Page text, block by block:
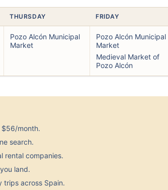
THURSDAY FRIDAY
Pozo Alcón Municipal
Market
Pozo Alcón Municipal
Market
Medieval Market of
Pozo Alcón
month.
search.
rental companies.
land.
across Spain.